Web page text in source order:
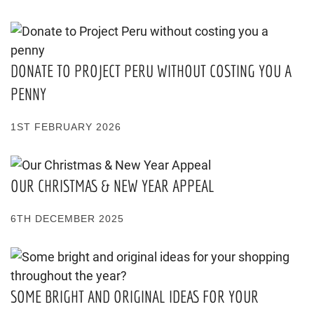
DONATE TO PROJECT PERU WITHOUT COSTING YOU A
PENNY
1ST FEBRUARY 2026
OUR CHRISTMAS & NEW YEAR APPEAL
6TH DECEMBER 2025
SOME BRIGHT AND ORIGINAL IDEAS FOR YOUR